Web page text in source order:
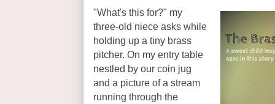
"What's this for?" my
three-old niece asks while
holding up a tiny brass
pitcher. On my entry table
nestled by our coin jug
and a picture of a stream
running through the